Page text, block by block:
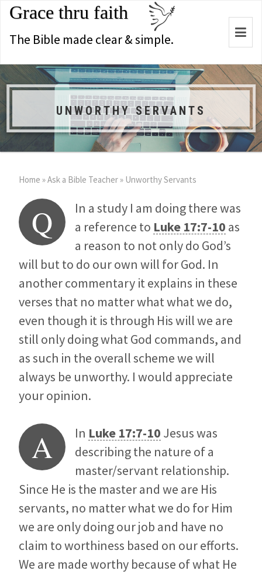
Grace thru faith
The Bible made clear & simple.
UNWORTHY SERVANTS
Home »Ask a Bible Teacher» Unworthy Servants
Q
In a study I am doing there was
a reference to Luke 17:7-10 as
a reason to not only do God’s
will but to do our own will for God. In
another commentary it explains in these
verses that no matter what what we do,
even though it is through His will we are
still only doing what God commands, and
as such in the overall scheme we will
always be unworthy. I would appreciate
your opinion.
A In Luke 17:7-10 Jesus was
describing the nature of a
master/servant relationship.
Since He is the master and we are His
servants, no matter what we do for Him
we are only doing our job and have no
claim to worthiness based on our efforts.
We are made worthy because of what He